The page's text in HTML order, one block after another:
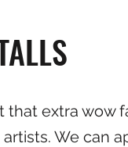
that extra wow
We can